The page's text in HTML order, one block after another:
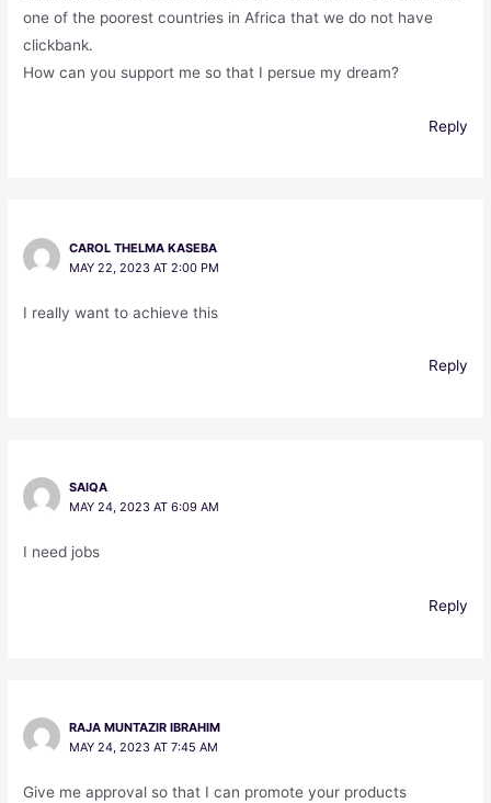
one of the poorest countries in Africa that we do not have
clickbank.
How can you support me so that I persue my dream?
Reply
CAROL THELMA KASEBA
MAY 22, 2023 AT 2:00 PM
I really want to achieve this
Reply
SAIQA
MAY 24, 2023 AT 6:09 AM
I need jobs
Reply
RAJA MUNTAZIR IBRAHIM
MAY 24, 2023 AT 7:45 AM
Give me approval so that I can promote your products